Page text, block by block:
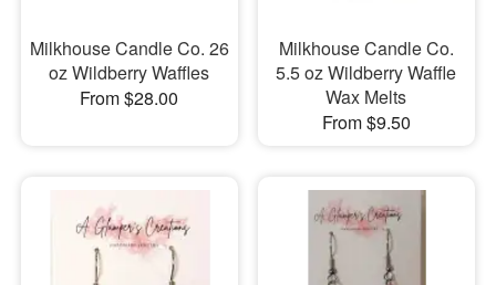
Milkhouse Candle Co. 26
oz Wildberry Waffles
From $28.00
Milkhouse Candle Co.
5.5 oz Wildberry Waffle
Wax Melts
From $9.50